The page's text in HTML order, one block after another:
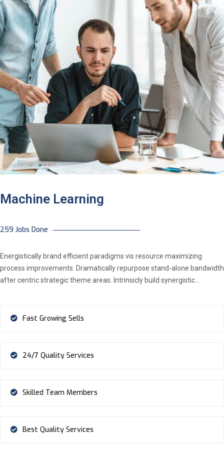
Machine Learning
259 Jobs Done
Energistically brand efficient paradigms vis resource maximizing
process improvements. Dramatically repurpose stand-alone bandwidth
after centric strategic theme areas. Intrinsicly build synergistic…
Fast Growing Sells
24/7 Quality Services
Skilled Team Members
Best Quality Services